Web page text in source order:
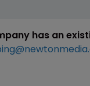
has an